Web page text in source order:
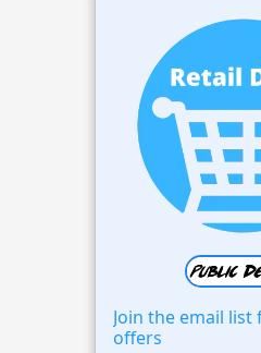
Join the email list
offers